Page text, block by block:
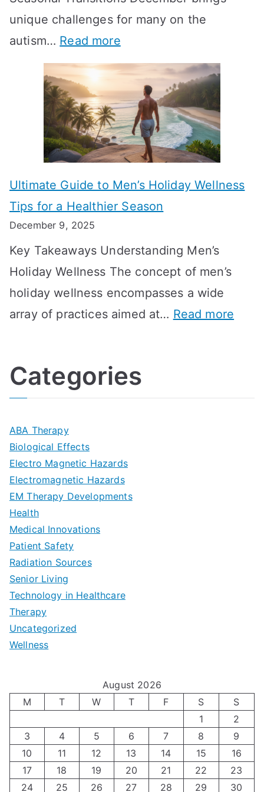
-
W
e
e
k
T
i
m
l
i
e
g
e
a
n
i
n
f
A
B
A
G
n
g
T
e
c
m
l
o
r
m
n
e
e
a
l
t
A
G
d
e
t
z
g
H
o
unique challenges for many on the
autism… Read more:
A
t
i
s
m
T
r
n
s
i
t
n
s
c
e
|
g
i
n
Ultimate Guide to Men’s Holiday Wellness
Tips for a Healthier Season
December 9, 2025
Key Takeaways Understanding Men’s
Holiday Wellness The concept of men’s
holiday wellness encompasses a wide
array of practices aimed at… Read more
i
n
’
s
H
o
Categories
ABA Therapy
Biological Effects
Electro Magnetic Hazards
Electromagnetic Hazards
EM Therapy Developments
Health
Medical Innovations
Patient Safety
Radiation Sources
Senior Living
Technology in Healthcare
Therapy
Uncategorized
Wellness
August 2026
M
T W T F S
S
1
2
3
4 5 6 7 8
9
10
11 12 13 14 15
16
17
18 19 20 21 22
23
24
25 26 27 28 29 30